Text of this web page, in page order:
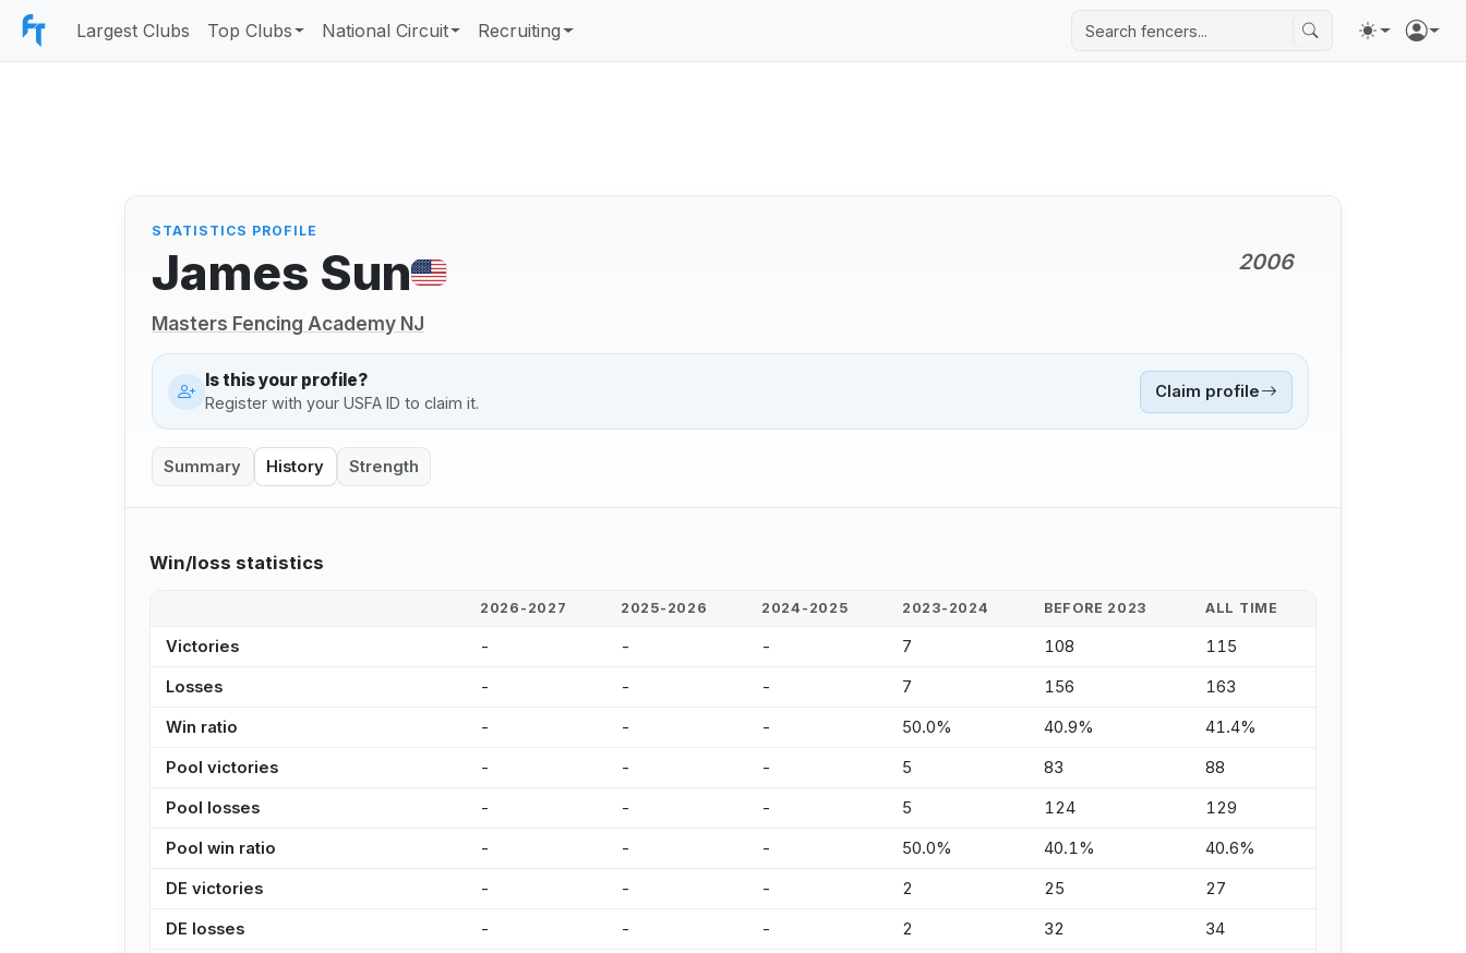
Largest Clubs Top Clubs National Circuit Recruiting
STATISTICS PROFILE
James Sun 2006
Masters Fencing Academy NJ
Is this your profile?
Register with your USFA ID to claim it.
Claim profile
Summary History Strength
Win/loss statistics
2026-2027 2025-2026 2024-2025 2023-2024 BEFORE 2023 ALL TIME
Victories - - - 7 108 115
Losses - - - 7 156 163
Win ratio - - - 50.0% 40.9% 41.4%
Pool victories - - - 5 83 88
Pool losses - - - 5 124 129
Pool win ratio - - - 50.0% 40.1% 40.6%
DE victories - - - 2 25 27
DE losses - - - 2 32 34